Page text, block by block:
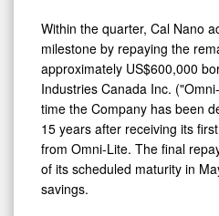
Within the quarter, Cal Nano
milestone by repaying the
approximately US$600,000
Industries Canada Inc.
time the Company has been
15 years after receiving its
from Omni-Lite. The final
of its scheduled maturity in
savings.